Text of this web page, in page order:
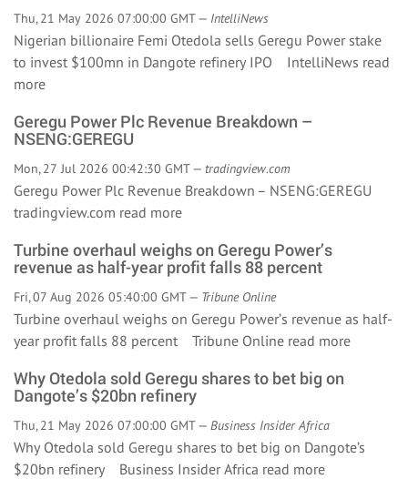
Thu, 21 May 2026 07:00:00 GMT — IntelliNews
Nigerian billionaire Femi Otedola sells Geregu Power stake
to invest $100mn in Dangote refinery IPO IntelliNews read
more
Geregu Power Plc Revenue Breakdown –
NSENG:GEREGU
Mon, 27 Jul 2026 00:42:30 GMT — tradingview.com
Geregu Power Plc Revenue Breakdown – NSENG:GEREGU
tradingview.com read more
Turbine overhaul weighs on Geregu Power’s
revenue as half-year profit falls 88 percent
Fri, 07 Aug 2026 05:40:00 GMT — Tribune Online
Turbine overhaul weighs on Geregu Power’s revenue as half-
year profit falls 88 percent Tribune Online read more
Why Otedola sold Geregu shares to bet big on
Dangote’s $20bn refinery
Thu, 21 May 2026 07:00:00 GMT — Business Insider Africa
Why Otedola sold Geregu shares to bet big on Dangote’s
$20bn refinery Business Insider Africa read more